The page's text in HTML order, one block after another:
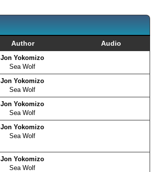
Author Audio
Jon Yokomizo
Sea Wolf
Jon Yokomizo
Sea Wolf
Jon Yokomizo
Sea Wolf
Jon Yokomizo
Sea Wolf
Jon Yokomizo
Sea Wolf